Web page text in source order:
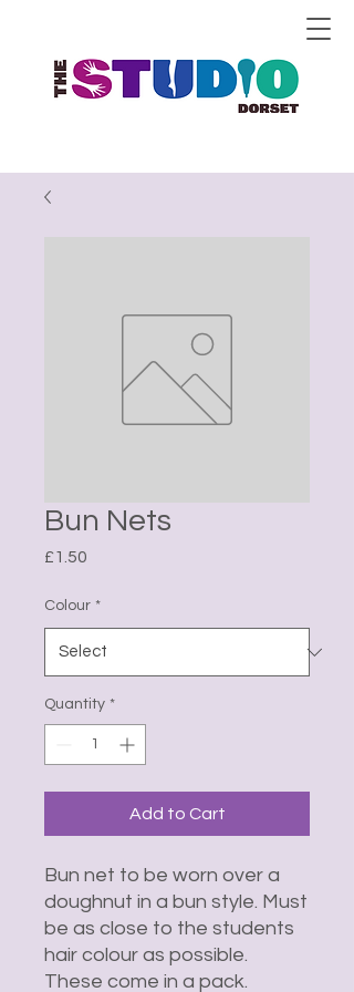
Bun Nets
£1.50
Colour *
Quantity *
Add to Cart
Bun net to be worn over a
doughnut in a bun style. Must
be as close to the students
hair colour as possible.
These come in a pack.